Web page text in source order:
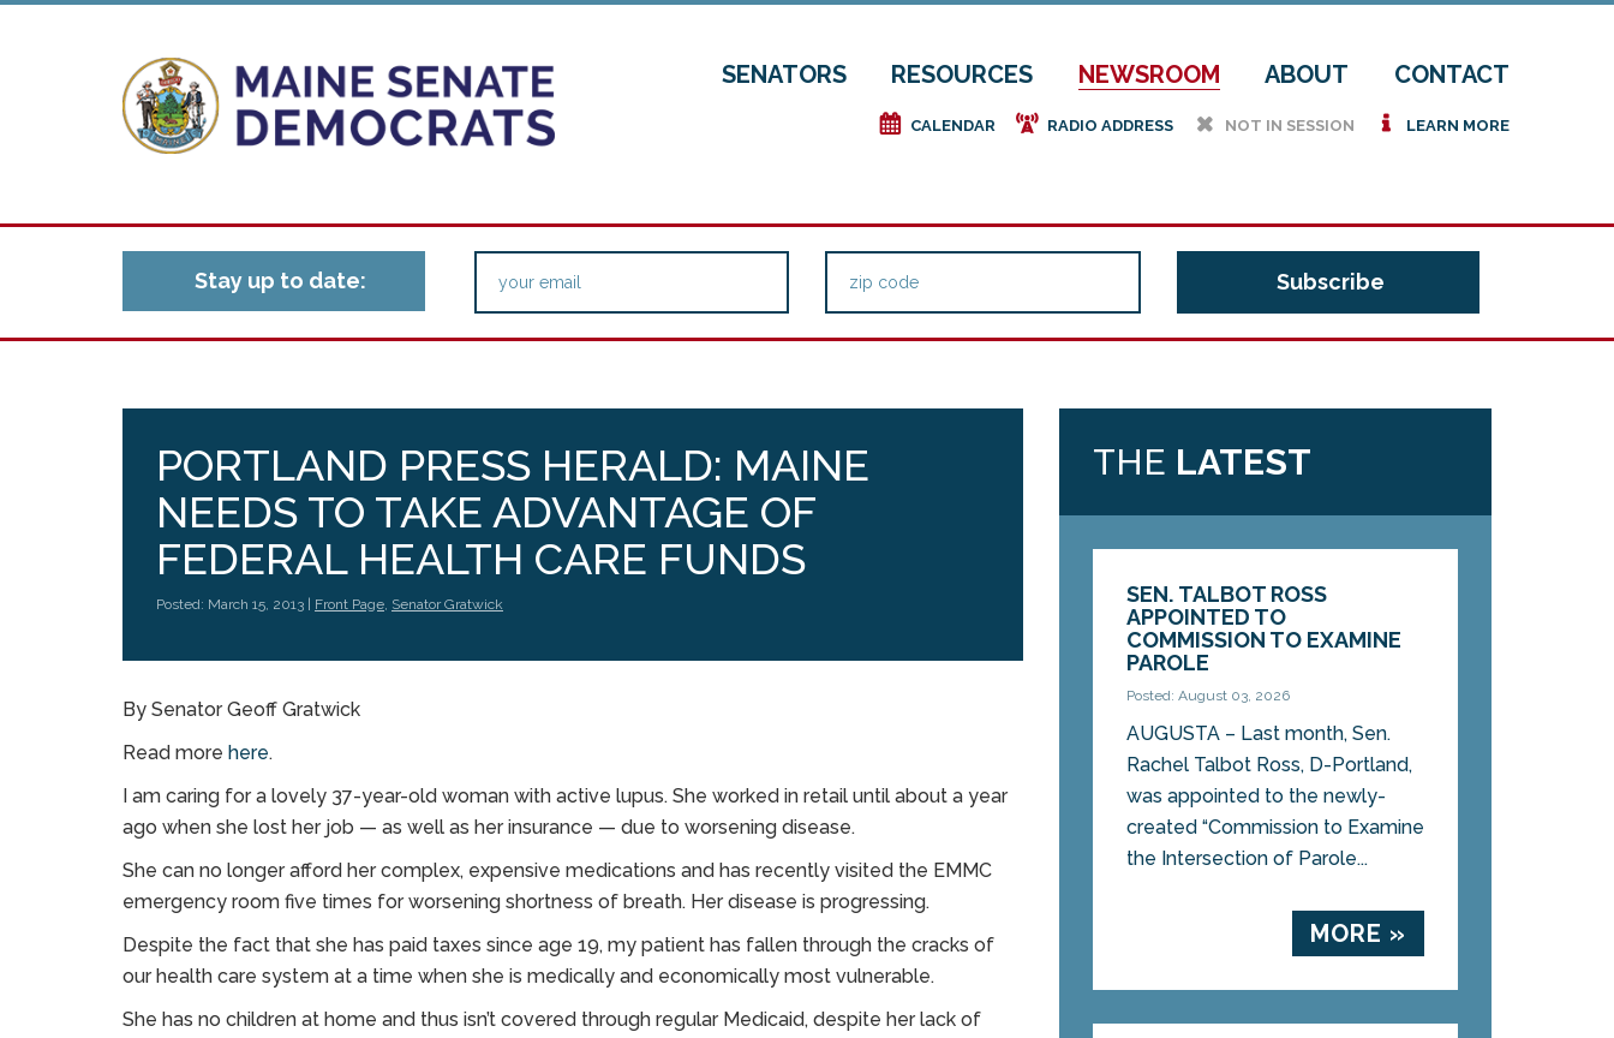
SENATORS RESOURCES NEWSROOM ABOUT CONTACT
e CALENDAR f RADIO ADDRESS h NOT IN SESSION i LEARN MORE
Stay up to date:
PORTLAND PRESS HERALD: MAINE
NEEDS TO TAKE ADVANTAGE OF
FEDERAL HEALTH CARE FUNDS
Posted: March 15, 2013 | Front Page, Senator Gratwick
By Senator Geoff Gratwick
Read more here.
I am caring for a lovely 37-year-old woman with active lupus. She worked in retail until about a year
ago when she lost her job — as well as her insurance — due to worsening disease.
She can no longer afford her complex, expensive medications and has recently visited the EMMC
emergency room five times for worsening shortness of breath. Her disease is progressing.
Despite the fact that she has paid taxes since age 19, my patient has fallen through the cracks of
our health care system at a time when she is medically and economically most vulnerable.
She has no children at home and thus isn’t covered through regular Medicaid, despite her lack of
THE LATEST
SEN. TALBOT ROSS
APPOINTED TO
COMMISSION TO EXAMINE
PAROLE
Posted: August 03, 2026
AUGUSTA – Last month, Sen.
Rachel Talbot Ross, D-Portland,
was appointed to the newly-
created “Commission to Examine
the Intersection of Parole...
MORE »